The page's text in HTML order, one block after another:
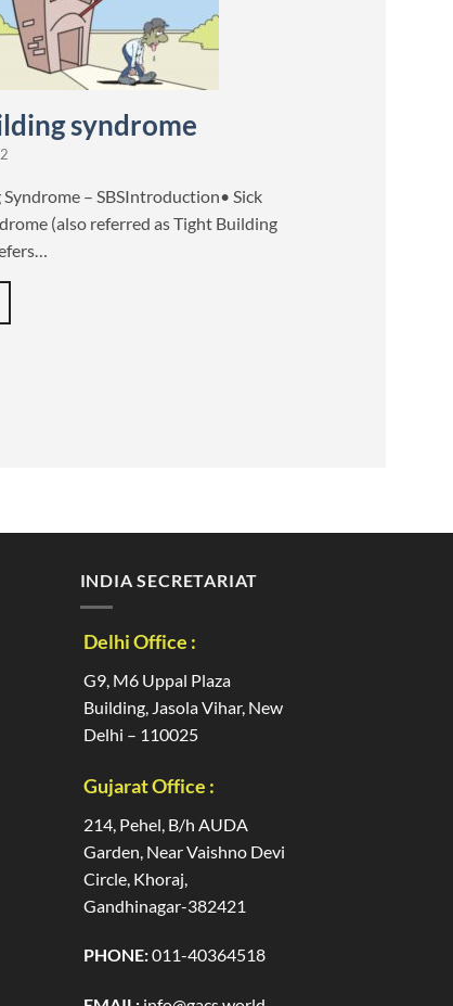
syndrome
– SBSIntroduction• Sick
(also referred as Tight Building
INDIA SECRETARIAT
Delhi Office :
G9, M6 Uppal Plaza
Building, Jasola Vihar, New
Delhi – 110025
Gujarat Office :
214, Pehel, B/h AUDA
Garden, Near Vaishno Devi
Circle, Khoraj,
Gandhinagar-382421
PHONE:011-40364518